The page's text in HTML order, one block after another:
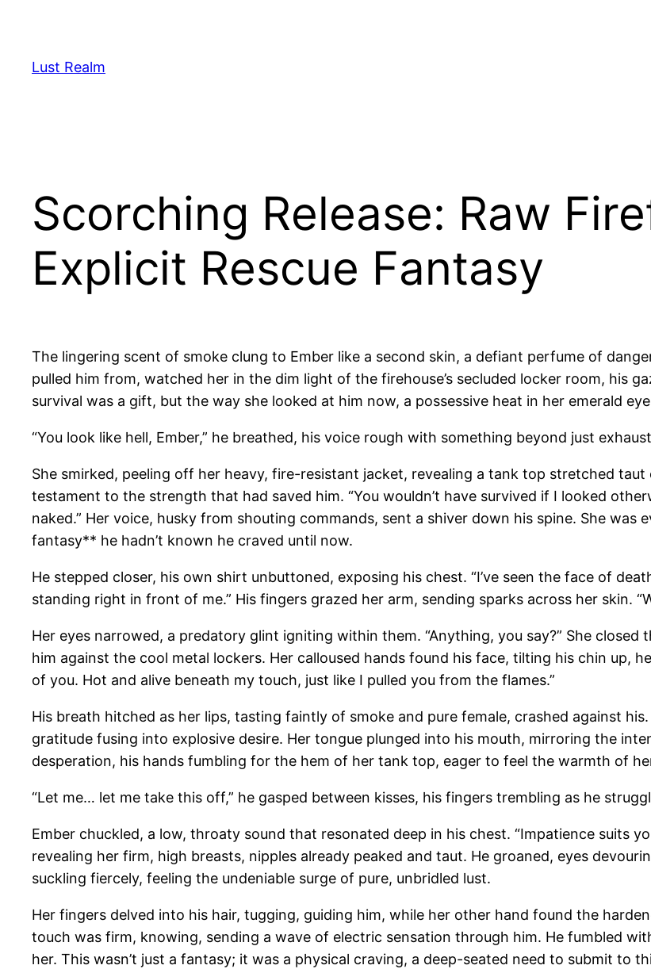
content
Lust Realm
Scorching Release: Raw
Explicit Rescue Fantasy
The lingering scent of smoke clung to Ember like a second skin, a defiant perfume of
pulled him from, watched her in the dim light of the firehouse’s secluded locker room, his
survival was a gift, but the way she looked at him now, a possessive heat in her emerald
“You look like hell, Ember,” he breathed, his voice rough with something beyond just
She smirked, peeling off her heavy, fire-resistant jacket, revealing a tank top stretched
testament to the strength that had saved him. “You wouldn’t have survived if I looked
naked.” Her voice, husky from shouting commands, sent a shiver down his spine. She
fantasy** he hadn’t known he craved until now.
He stepped closer, his own shirt unbuttoned, exposing his chest. “I’ve seen the face of
standing right in front of me.” His fingers grazed her arm, sending sparks across her skin.
Her eyes narrowed, a predatory glint igniting within them. “Anything, you say?” She
him against the cool metal lockers. Her calloused hands found his face, tilting his chin up,
of you. Hot and alive beneath my touch, just like I pulled you from the flames.”
His breath hitched as her lips, tasting faintly of smoke and pure female, crashed against
gratitude fusing into explosive desire. Her tongue plunged into his mouth, mirroring the
desperation, his hands fumbling for the hem of her tank top, eager to feel the warmth of
“Let me… let me take this off,” he gasped between kisses, his fingers trembling as he
Ember chuckled, a low, throaty sound that resonated deep in his chest. “Impatience suits
revealing her firm, high breasts, nipples already peaked and taut. He groaned, eyes
suckling fiercely, feeling the undeniable surge of pure, unbridled lust.
Her fingers delved into his hair, tugging, guiding him, while her other hand found the
touch was firm, knowing, sending a wave of electric sensation through him. He fumbled
her. This wasn’t just a fantasy; it was a physical craving, a deep-seated need to submit to